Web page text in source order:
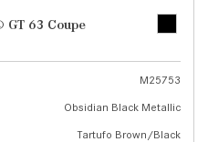
63 Coupe
M25753
Obsidian Black Metallic
Tartufo Brown/Black